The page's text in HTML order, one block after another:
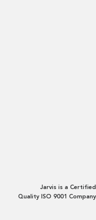
Jarvis is a Certified
Quality ISO 9001 Company